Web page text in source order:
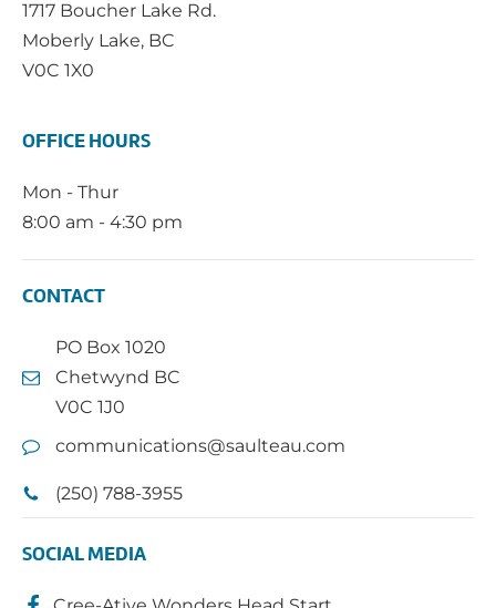
1717 Boucher Lake Rd.
Moberly Lake, BC
V0C 1X0
OFFICE HOURS
Mon - Thur
8:00 am - 4:30 pm
CONTACT
PO Box 1020
Chetwynd BC
V0C 1J0
communications@saulteau.com
(250) 788-3955
SOCIAL MEDIA